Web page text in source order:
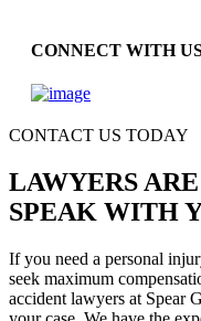
CONNECT WITH
CONTACT US TODAY
LAWYERS
SPEAK WITH
If you need a personal
seek maximum
accident lawyers at Spear